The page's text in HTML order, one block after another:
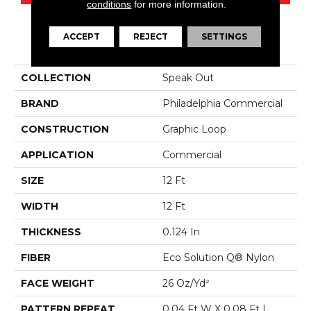
PRODUCT ATTRIBUTES
COLLECTION Speak Out
BRAND Philadelphia Commercial
CONSTRUCTION Graphic Loop
APPLICATION Commercial
SIZE 12 Ft
WIDTH 12 Ft
THICKNESS 0.124 In
FIBER Eco Solution Q® Nylon
FACE WEIGHT 26 Oz/yd²
conditions for more information.
ACCEPT REJECT SETTINGS